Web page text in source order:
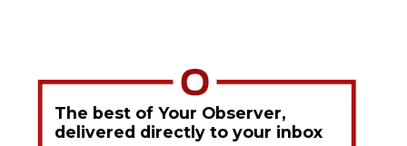
The best of Your Observer,
delivered directly to your inbox